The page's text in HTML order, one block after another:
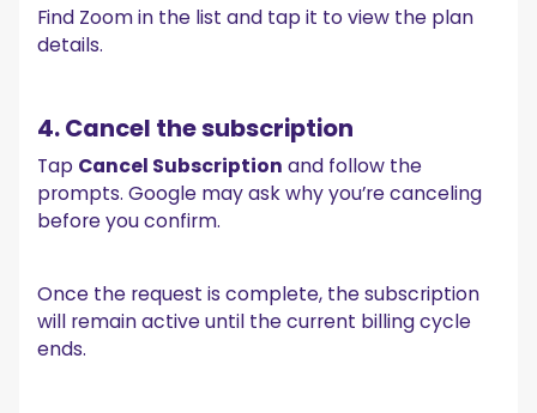
Find Zoom in the list and tap it to view the plan
details.
4. Cancel the subscription
Tap Cancel Subscription and follow the
prompts. Google may ask why you’re canceling
before you confirm.
Once the request is complete, the subscription
will remain active until the current billing cycle
ends.